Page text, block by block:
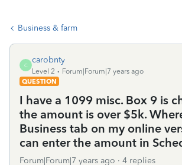
Business & farm
C
carobnty
Level 2
Forum|Forum|7 years ago
QUESTION
I have a 1099 misc. Box 9 is
the amount is over $5k.
Business tab on my online
can enter the amount in
Forum|Forum|7 years ago 4 replies